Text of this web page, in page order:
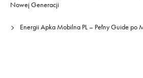
Nowej Generacji
Energii Apka Mobilna PL – Pełny Guide po